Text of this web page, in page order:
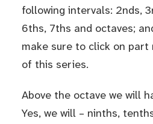
following intervals: 2nds,
6ths, 7ths and octaves;
make sure to click on part
of this series.
Above the octave we will
Yes, we will – ninths,